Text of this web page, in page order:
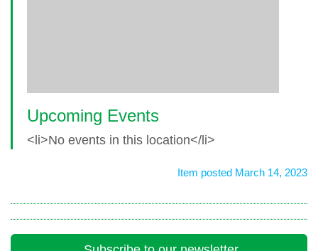
Upcoming Events
<li>No events in this location</li>
Item posted March 14, 2023